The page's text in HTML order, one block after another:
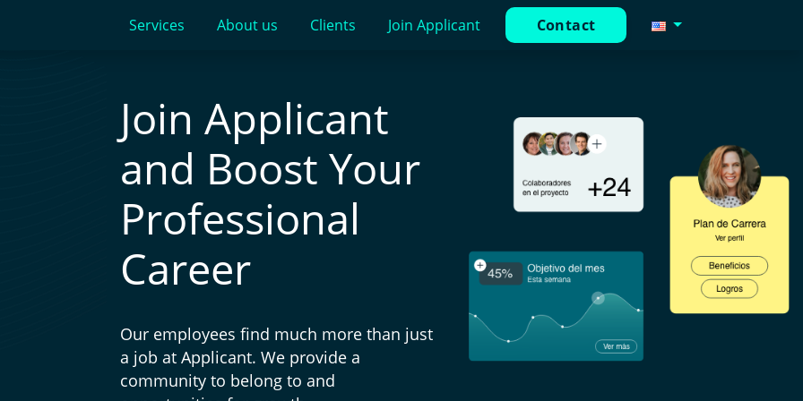
Services About us Clients Join Applicant Contact
Join Applicant
and Boost Your
Professional
Career
Our employees find much more than just
a job at Applicant. We provide a
community to belong to and